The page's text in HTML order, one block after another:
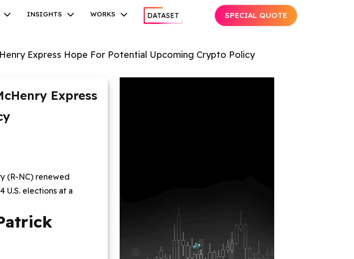
Express Hope For Potential Upcoming Crypto Policy
Express
(R-NC) renewed
U.S. elections at a
INSIGHTS WORKS DATASET SPECIAL QUOTE